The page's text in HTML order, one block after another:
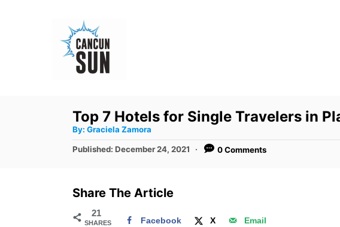
Top 7 Hotels for Single Travelers in
By: A
t
h
Graciela Zamora
P
e
Published: December 24, 2021 0 Comments
Share The Article
21
SHARES Facebook X Email